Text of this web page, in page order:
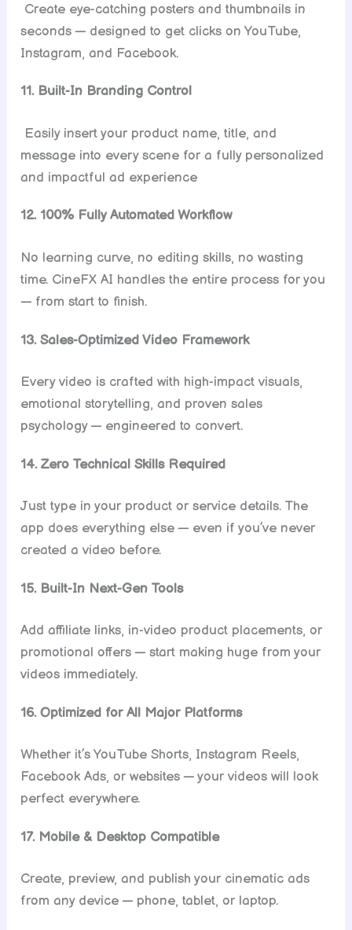
Create eye-catching posters and thumbnails in
seconds — designed to get clicks on YouTube,
Instagram, and Facebook.
11. Built-In Branding Control
Easily insert your product name, title, and
message into every scene for a fully personalized
and impactful ad experience
12. 100% Fully Automated Workflow
No learning curve, no editing skills, no wasting
time. CineFX AI handles the entire process for you
— from start to finish.
13. Sales-Optimized Video Framework
Every video is crafted with high-impact visuals,
emotional storytelling, and proven sales
psychology — engineered to convert.
14. Zero Technical Skills Required
Just type in your product or service details. The
app does everything else — even if you’ve never
created a video before.
15. Built-In Next-Gen Tools
Add affiliate links, in-video product placements, or
promotional offers — start making huge from your
videos immediately.
16. Optimized for All Major Platforms
Whether it’s YouTube Shorts, Instagram Reels,
Facebook Ads, or websites — your videos will look
perfect everywhere.
17. Mobile & Desktop Compatible
Create, preview, and publish your cinematic ads
from any device — phone, tablet, or laptop.